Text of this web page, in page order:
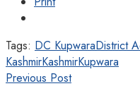
Tags: DC KupwaraDistrict
KashmirKashmirKupwara
Previous Post